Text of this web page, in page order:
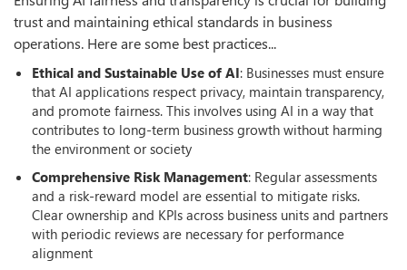
trust and maintaining ethical standards in business
operations. Here are some best practices...
Ethical and Sustainable Use of AI: Businesses must ensure
that AI applications respect privacy, maintain transparency,
and promote fairness. This involves using AI in a way that
contributes to long-term business growth without harming
the environment or society
Comprehensive Risk Management: Regular assessments
and a risk-reward model are essential to mitigate risks.
Clear ownership and KPIs across business units and partners
with periodic reviews are necessary for performance
alignment